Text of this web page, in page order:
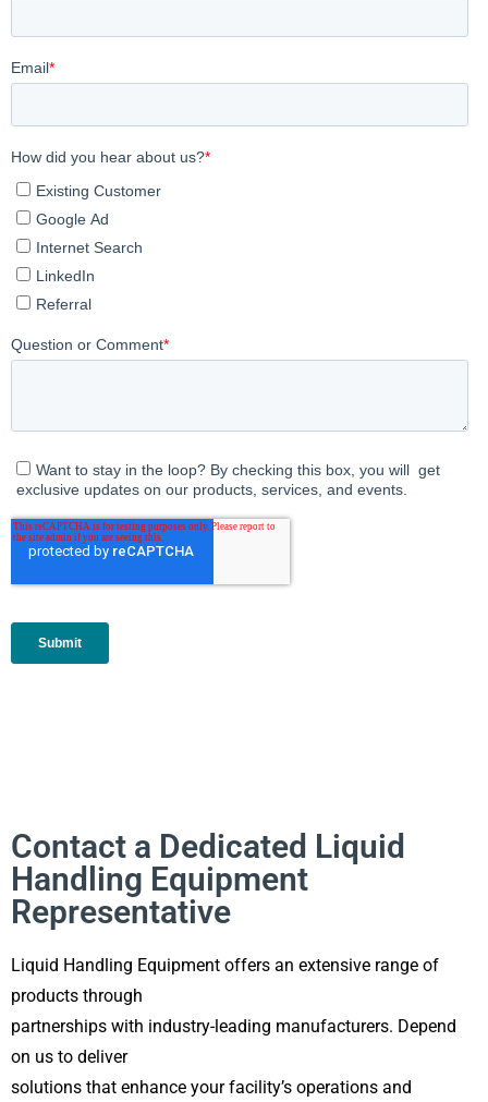
Contact a Dedicated Liquid
Handling Equipment
Representative
Liquid Handling Equipment offers an extensive range of
products through
partnerships with industry-leading manufacturers. Depend
on us to deliver
solutions that enhance your facility’s operations and